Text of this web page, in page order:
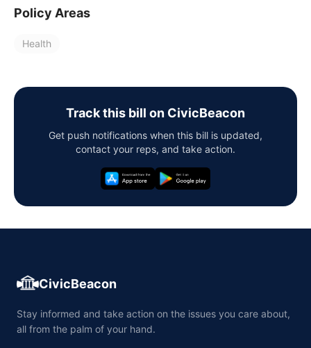
Policy Areas
Health
Track this bill on CivicBeacon
Get push notifications when this bill is updated,
contact your reps, and take action.
CivicBeacon
Stay informed and take action on the issues you care about,
all from the palm of your hand.